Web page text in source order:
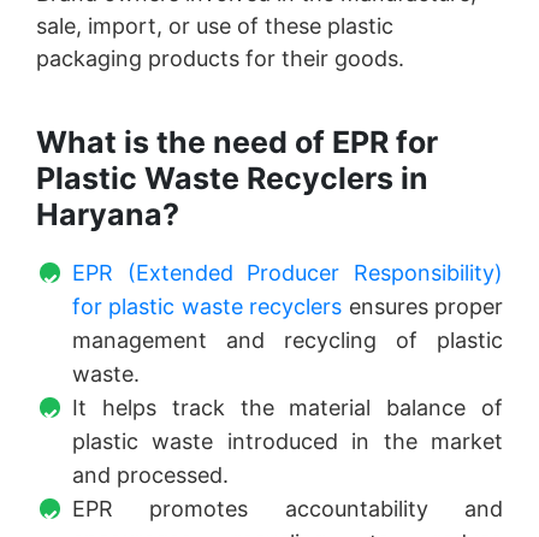
sale, import, or use of these plastic
packaging products for their goods.
What is the need of EPR for
Plastic Waste Recyclers in
Haryana?
EPR (Extended Producer Responsibility)
for plastic waste recyclers ensures proper
management and recycling of plastic
waste.
It helps track the material balance of
plastic waste introduced in the market
and processed.
EPR promotes accountability and